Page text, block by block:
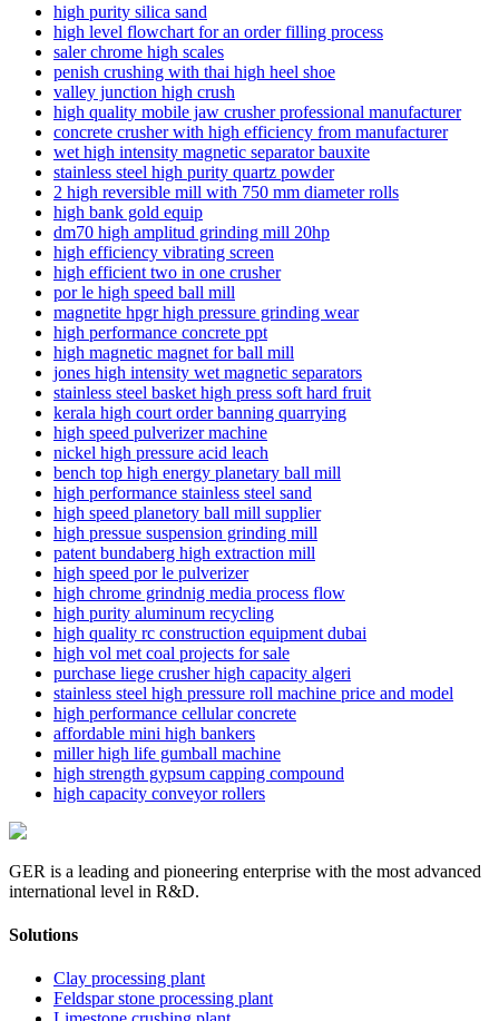
high purity silica sand
high level flowchart for an order filling process
saler chrome high scales
penish crushing with thai high heel shoe
valley junction high crush
high quality mobile jaw crusher professional manufacturer
concrete crusher with high efficiency from manufacturer
wet high intensity magnetic separator bauxite
stainless steel high purity quartz powder
2 high reversible mill with 750 mm diameter rolls
high bank gold equip
dm70 high amplitud grinding mill 20hp
high efficiency vibrating screen
high efficient two in one crusher
por le high speed ball mill
magnetite hpgr high pressure grinding wear
high performance concrete ppt
high magnetic magnet for ball mill
jones high intensity wet magnetic separators
stainless steel basket high press soft hard fruit
kerala high court order banning quarrying
high speed pulverizer machine
nickel high pressure acid leach
bench top high energy planetary ball mill
high performance stainless steel sand
high speed planetory ball mill supplier
high pressue suspension grinding mill
patent bundaberg high extraction mill
high speed por le pulverizer
high chrome grindnig media process flow
high purity aluminum recycling
high quality rc construction equipment dubai
high vol met coal projects for sale
purchase liege crusher high capacity algeri
stainless steel high pressure roll machine price and model
high performance cellular concrete
affordable mini high bankers
miller high life gumball machine
high strength gypsum capping compound
high capacity conveyor rollers
GER is a leading and pioneering enterprise with the most advanced
international level in R&D.
Solutions
Clay processing plant
Feldspar stone processing plant